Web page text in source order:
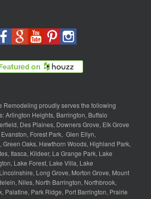
Remodeling proudly serves the following
Arlington Heights, Barrington, Buffalo
, Des Plaines, Downers Grove, Elk Grove
Evanston, Forest Park, Glen Ellyn,
,Green Oaks, Hawthorn Woods, Highland Park,
, Itasca, Kildeer, La Grange Park, Lake
, Lake Forest, Lake Villa, Lake
Lincolnshire, Long Grove, Morton Grove, Mount
, Niles, North Barrington, Northbrook,
, Palatine, Park Ridge, Port Barrington, Prairie